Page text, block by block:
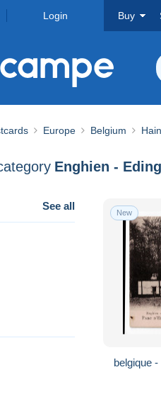
Login Buy
Europe Belgium
Enghien -
See all
New
belgique - enghien - parc d'enghien - maison